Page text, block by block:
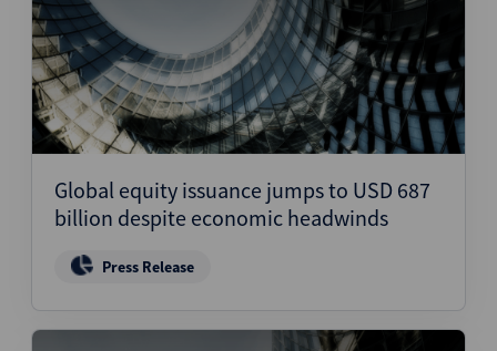
Global equity issuance jumps to USD 687
billion despite economic headwinds
Press Release